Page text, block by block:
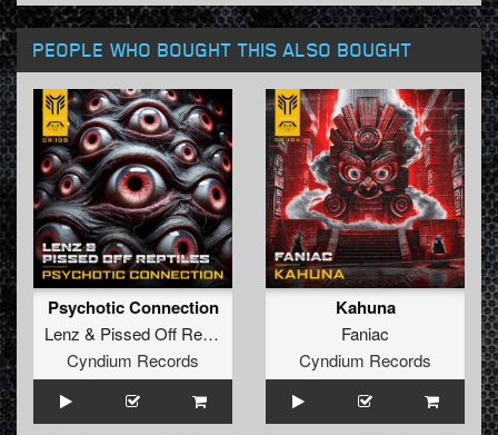
PEOPLE WHO BOUGHT THIS ALSO BOUGHT
Psychotic Connection
Lenz & Pissed Off Reptiles
Cyndium Records
Kahuna
Faniac
Cyndium Records